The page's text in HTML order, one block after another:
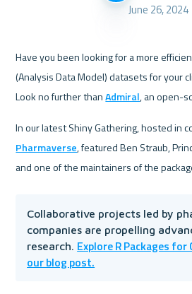
June 26, 2024
Have you been looking for a more
(Analysis Data Model) datasets for your
Look no further than Admiral, an open-
Pharmaverse, featured Ben Straub,
and one of the maintainers of the
Collaborative projects led by
companies are propelling
research. Explore R Packages
our blog post.